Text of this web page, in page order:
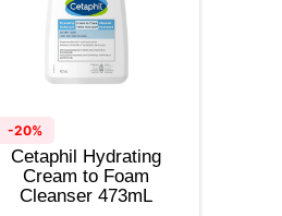
-20%
Cetaphil Hydrating
Cream to Foam
Cleanser 473mL